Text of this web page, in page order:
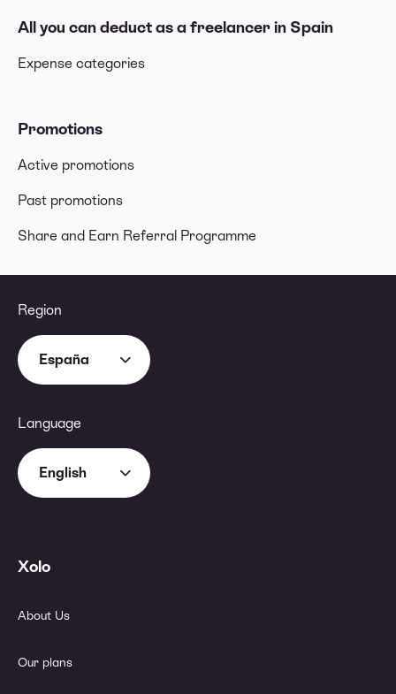
All you can deduct as a freelancer in Spain
Expense categories
Promotions
Active promotions
Past promotions
Share and Earn Referral Programme
Region
España
Language
English
Xolo
About Us
Our plans